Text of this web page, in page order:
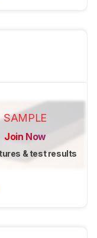
SAMPLE
Join Now
& test results